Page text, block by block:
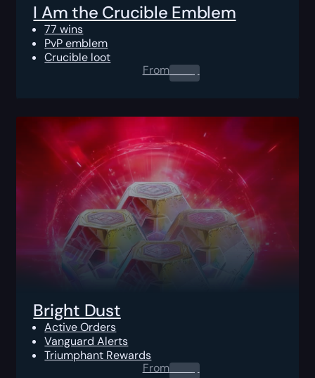
I Am the Crucible Emblem
77 wins
PvP emblem
Crucible loot
From0.00$
Bright Dust
Active Orders
Vanguard Alerts
Triumphant Rewards
From0.00$